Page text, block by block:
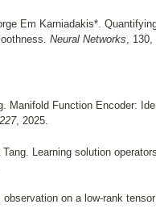
Em Karniadakis*.
Neural Networks, 130,
Manifold Function Encoder:
, 2025.
Learning solution
on a low-rank